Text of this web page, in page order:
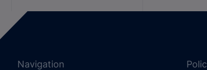
Navigation